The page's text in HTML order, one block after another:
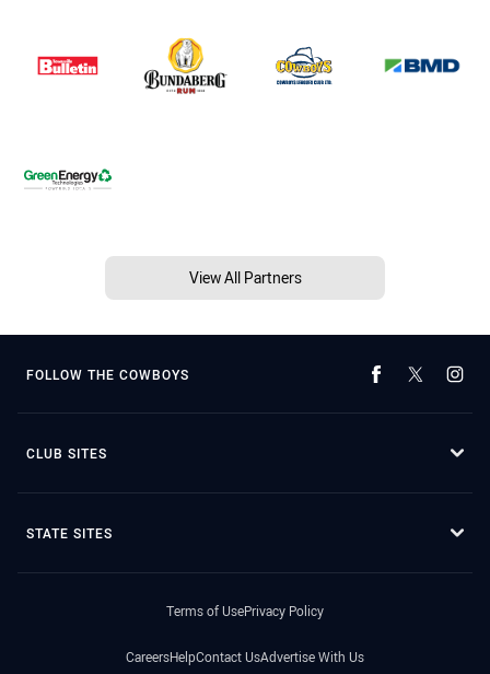
View All Partners
FOLLOW THE COWBOYS
CLUB SITES
STATE SITES
Terms of UsePrivacy Policy
CareersHelpContact UsAdvertise With Us